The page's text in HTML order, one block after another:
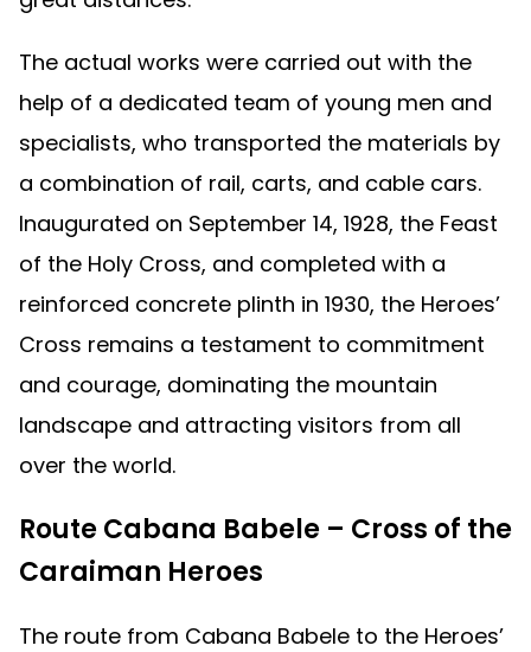
The actual works were carried out with the
help of a dedicated team of young men and
specialists, who transported the materials by
a combination of rail, carts, and cable cars.
Inaugurated on September 14, 1928, the Feast
of the Holy Cross, and completed with a
reinforced concrete plinth in 1930, the Heroes’
Cross remains a testament to commitment
and courage, dominating the mountain
landscape and attracting visitors from all
over the world.
Route Cabana Babele – Cross of the
Caraiman Heroes
The route from Cabana Babele to the Heroes’